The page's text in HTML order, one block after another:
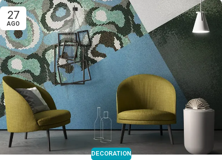
27
AGO
DECORATION